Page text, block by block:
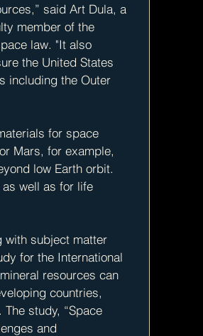
said Art Dula, a
member of the
law. "It also
the United States
including the Outer
for space
Mars, for example,
low Earth orbit.
well as for life
with subject matter
for the International
resources can
countries,
study, “Space
and